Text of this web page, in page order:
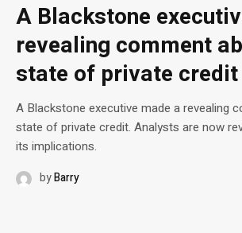
A Blackstone
revealing comment
state of private credit
A Blackstone executive made a revealing
state of private credit. Analysts are now
its implications.
byBarry